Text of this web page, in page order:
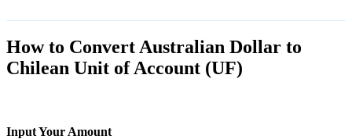
How to Convert Australian Dollar to
Chilean Unit of Account (UF)
Input Your Amount